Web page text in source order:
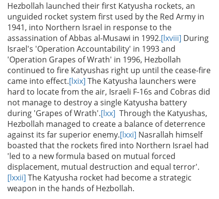
Hezbollah launched their first Katyusha rockets, an
unguided rocket system first used by the Red Army in
1941, into Northern Israel in response to the
assassination of Abbas al-Musawi in 1992.[lxviii] During
Israel's 'Operation Accountability' in 1993 and
'Operation Grapes of Wrath' in 1996, Hezbollah
continued to fire Katyushas right up until the cease-fire
came into effect.[lxix] The Katyusha launchers were
hard to locate from the air, Israeli F-16s and Cobras did
not manage to destroy a single Katyusha battery
during 'Grapes of Wrath'.[lxx] Through the Katyushas,
Hezbollah managed to create a balance of deterrence
against its far superior enemy.[lxxi] Nasrallah himself
boasted that the rockets fired into Northern Israel had
'led to a new formula based on mutual forced
displacement, mutual destruction and equal terror'.
[lxxii] The Katyusha rocket had become a strategic
weapon in the hands of Hezbollah.